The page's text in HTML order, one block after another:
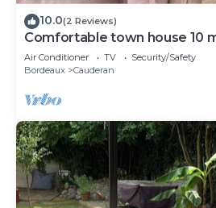
10.0(2 Reviews)
Comfortable town house 10
center.
Air Conditioner TV
Security/Safety
Bordeaux
Cauderan